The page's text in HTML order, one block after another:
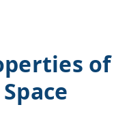
of